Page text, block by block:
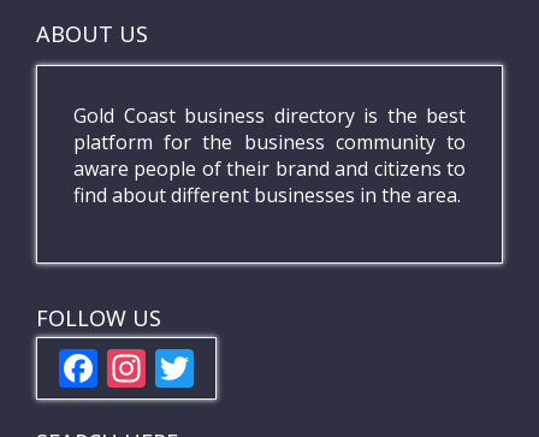
ABOUT US
Gold Coast business directory is the best
platform for the business community to
aware people of their brand and citizens to
find about different businesses in the area.
FOLLOW US
F
ac
In
st w